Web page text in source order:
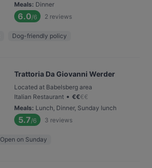
Meals: Dinner
6.0/6 2 reviews
Dog-friendly policy
Trattoria Da Giovanni Werder
Located at Babelsberg area
Italian Restaurant • €€€€
Meals: Lunch, Dinner, Sunday lunch
5.7/6 3 reviews
Open on Sunday